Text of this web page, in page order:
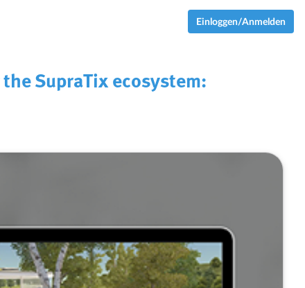
Einloggen/Anmelden
SupraTix ecosystem: